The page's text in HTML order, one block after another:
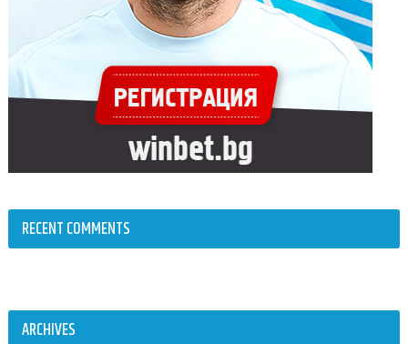
RECENT COMMENTS
ARCHIVES